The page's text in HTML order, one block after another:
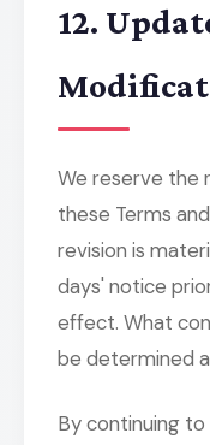
12.
We reserve the
these Terms
revision is
days' notice
effect. What
be determined
By continuing